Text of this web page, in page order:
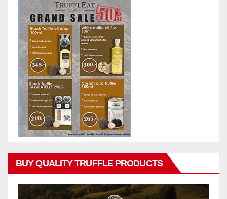
BUY QUALITY TRUFFLE PRODUCTS